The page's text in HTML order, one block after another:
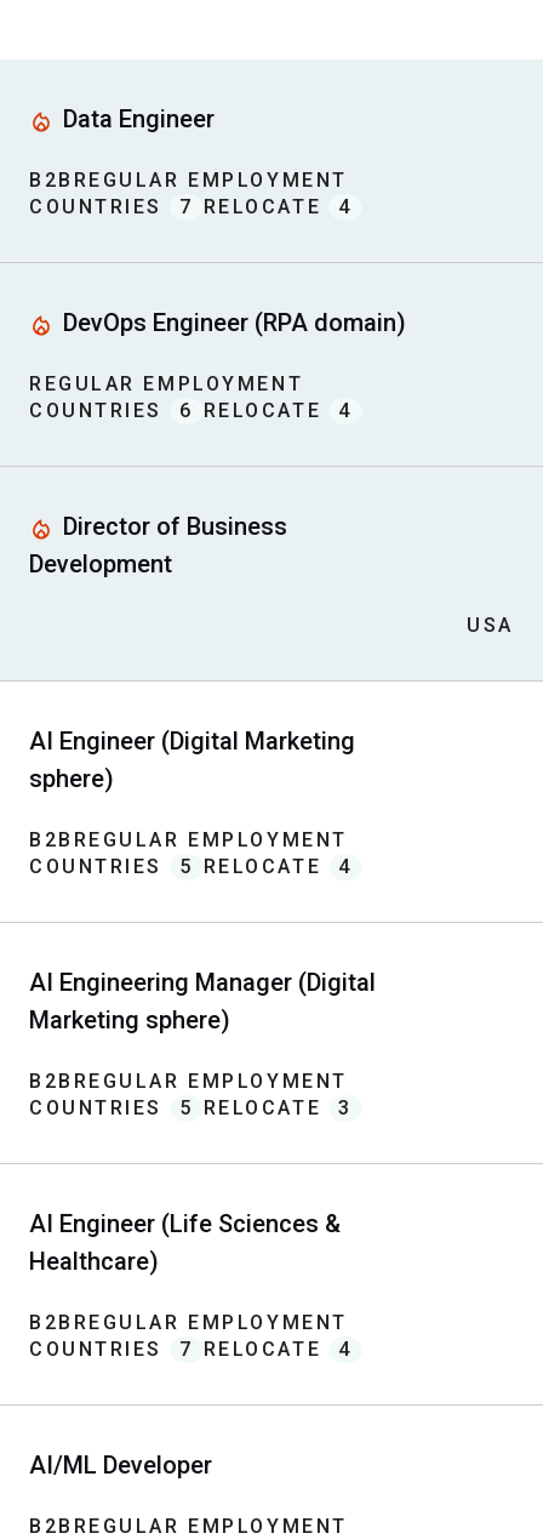
Data Engineer
B2B REGULAR EMPLOYMENT
COUNTRIES
7 RELOCATE 4
DevOps Engineer (RPA domain)
REGULAR EMPLOYMENT
COUNTRIES
6 RELOCATE 4
Director of Business
Development
USA
AI Engineer (Digital Marketing
sphere)
B2B REGULAR EMPLOYMENT
COUNTRIES
5 RELOCATE 4
AI Engineering Manager (Digital
Marketing sphere)
B2B REGULAR EMPLOYMENT
COUNTRIES
5 RELOCATE 3
AI Engineer (Life Sciences &
Healthcare)
B2B REGULAR EMPLOYMENT
COUNTRIES
7 RELOCATE 4
AI/ML Developer
B2B REGULAR EMPLOYMENT